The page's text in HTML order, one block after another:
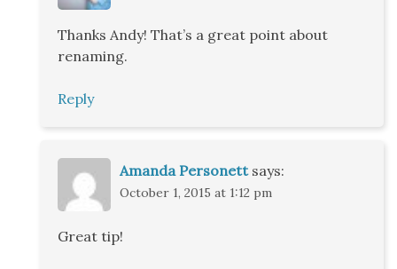
Thanks Andy! That’s a great point about
renaming.
Reply
Amanda Personett says:
October 1, 2015 at 1:12 pm
Great tip!